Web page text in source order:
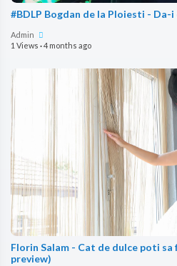
#BDLP Bogdan de la Ploiesti - Da-
Admin
1 Views ·4 months ago
Florin Salam - Cat de dulce poti sa
preview)